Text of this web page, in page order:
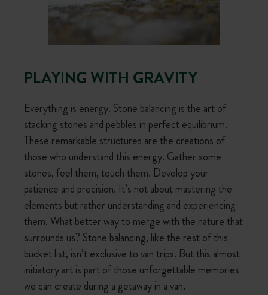
PLAYING WITH GRAVITY
Everything is energy. Stone balancing is the art of
stacking stones and pebbles in perfect equilibrium.
These remarkable structures are the creations of
those who understand this energy. Gather some
stones, feel them, touch them. Develop your
patience and precision. It’s not about mastering the
elements but rather understanding and experiencing
them. What better way to merge with the nature that
surrounds us? Stone balancing, like the rest of this
bucket list, isn’t exclusive to van trips. But this almost
initiatory art is part of those unforgettable memories
we can create during a getaway in a van.